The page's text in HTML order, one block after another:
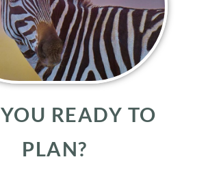
READY TO
PLAN?